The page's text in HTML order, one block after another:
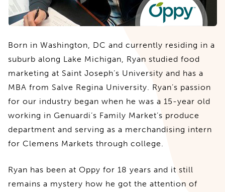
Born in Washington, DC and currently residing in a
suburb along Lake Michigan, Ryan studied food
marketing at Saint Joseph’s University and has a
MBA from Salve Regina University. Ryan’s passion
for our industry began when he was a 15-year old
working in Genuardi’s Family Market’s produce
department and serving as a merchandising intern
for Clemens Markets through college.
Ryan has been at Oppy for 18 years and it still
remains a mystery how he got the attention of